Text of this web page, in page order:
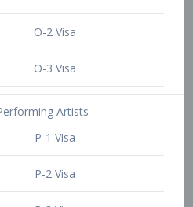
Other Visa Services
TN Visa
Crewmember Visa
D Visa